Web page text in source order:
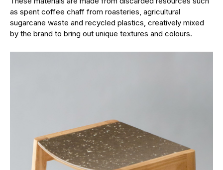
as spent coffee chaff from roasteries, agricultural
sugarcane waste and recycled plastics, creatively mixed
by the brand to bring out unique textures and colours.